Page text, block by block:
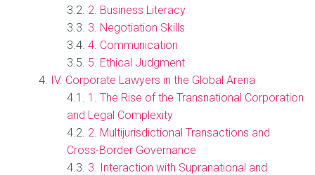
2. Business Literacy
3. Negotiation Skills
4. Communication
5. Ethical Judgment
IV. Corporate Lawyers in the Global Arena
1. The Rise of the Transnational Corporation
and Legal Complexity
2. Multijurisdictional Transactions and
Cross-Border Governance
3. Interaction with Supranational and